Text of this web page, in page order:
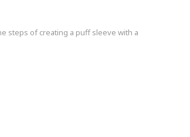
steps of creating a puff sleeve with a